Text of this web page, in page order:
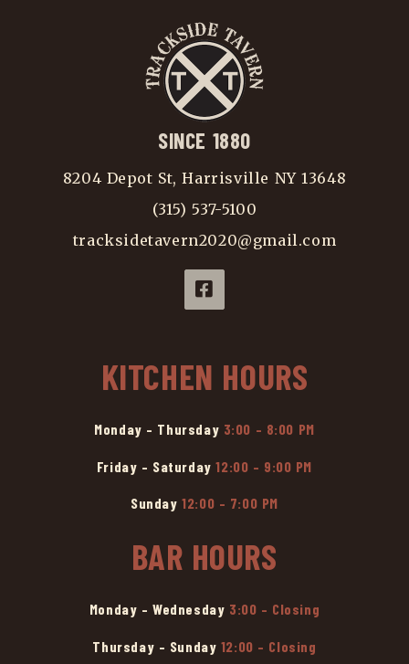
SINCE 1880
8204 Depot St, Harrisville NY 13648
(315) 537-5100
tracksidetavern2020@gmail.com
KITCHEN HOURS
Monday – Thursday 3:00 – 8:00 PM
Friday – Saturday 12:00 – 9:00 PM
Sunday 12:00 – 7:00 PM
BAR HOURS
Monday – Wednesday 3:00 – Closing
Thursday – Sunday 12:00 – Closing